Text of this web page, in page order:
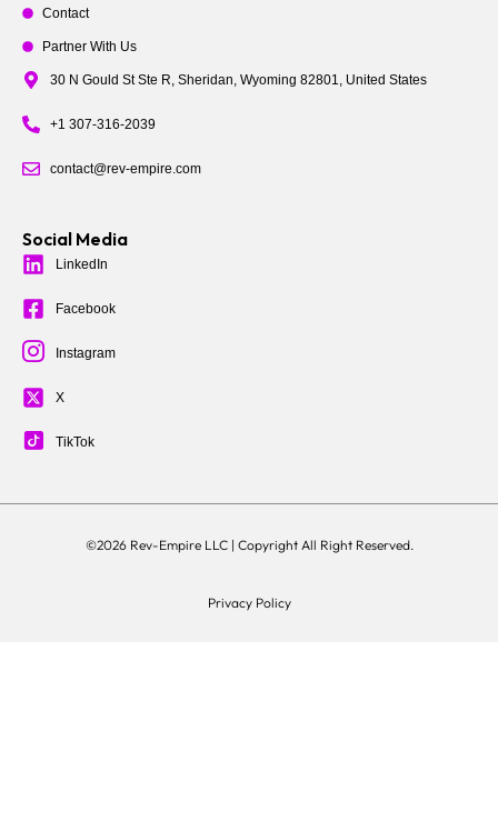
Contact
Partner With Us
30 N Gould St Ste R, Sheridan, Wyoming 82801, United States
+1 307-316-2039
contact@rev-empire.com
Social Media
LinkedIn
Facebook
Instagram
X
TikTok
©2026 Rev-Empire LLC | Copyright All Right Reserved.
Privacy Policy